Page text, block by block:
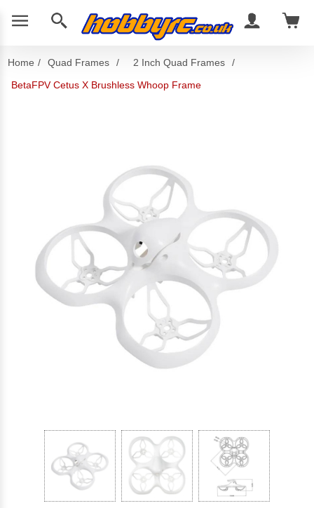
Home / Quad Frames / 2 Inch Quad Frames
/
BetaFPV Cetus X Brushless Whoop Frame